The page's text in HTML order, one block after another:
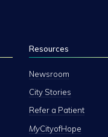
Resources
Newsroom
City Stories
Refer a Patient
MyCityofHope